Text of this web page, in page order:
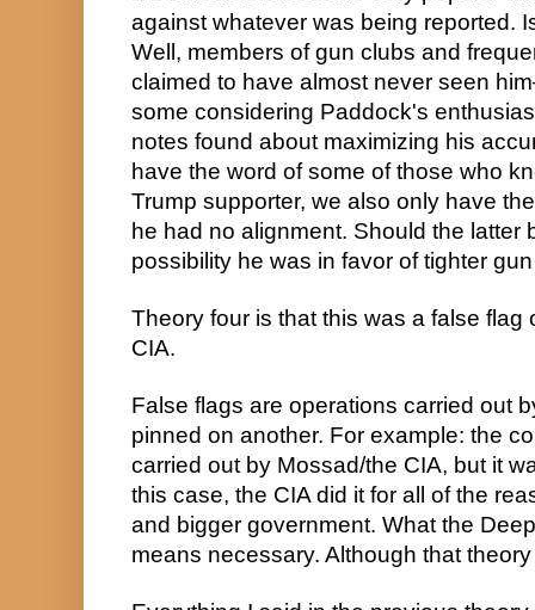
against whatever was being reported.
Well, members of gun clubs and
claimed to have almost never seen
some considering Paddock's
notes found about maximizing his
have the word of some of those who
Trump supporter, we also only have
he had no alignment. Should the latter
possibility he was in favor of tighter
Theory four is that this was a false
CIA.
False flags are operations carried out
pinned on another. For example: the
carried out by Mossad/the CIA, but it
this case, the CIA did it for all of the
and bigger government. What the
means necessary. Although that